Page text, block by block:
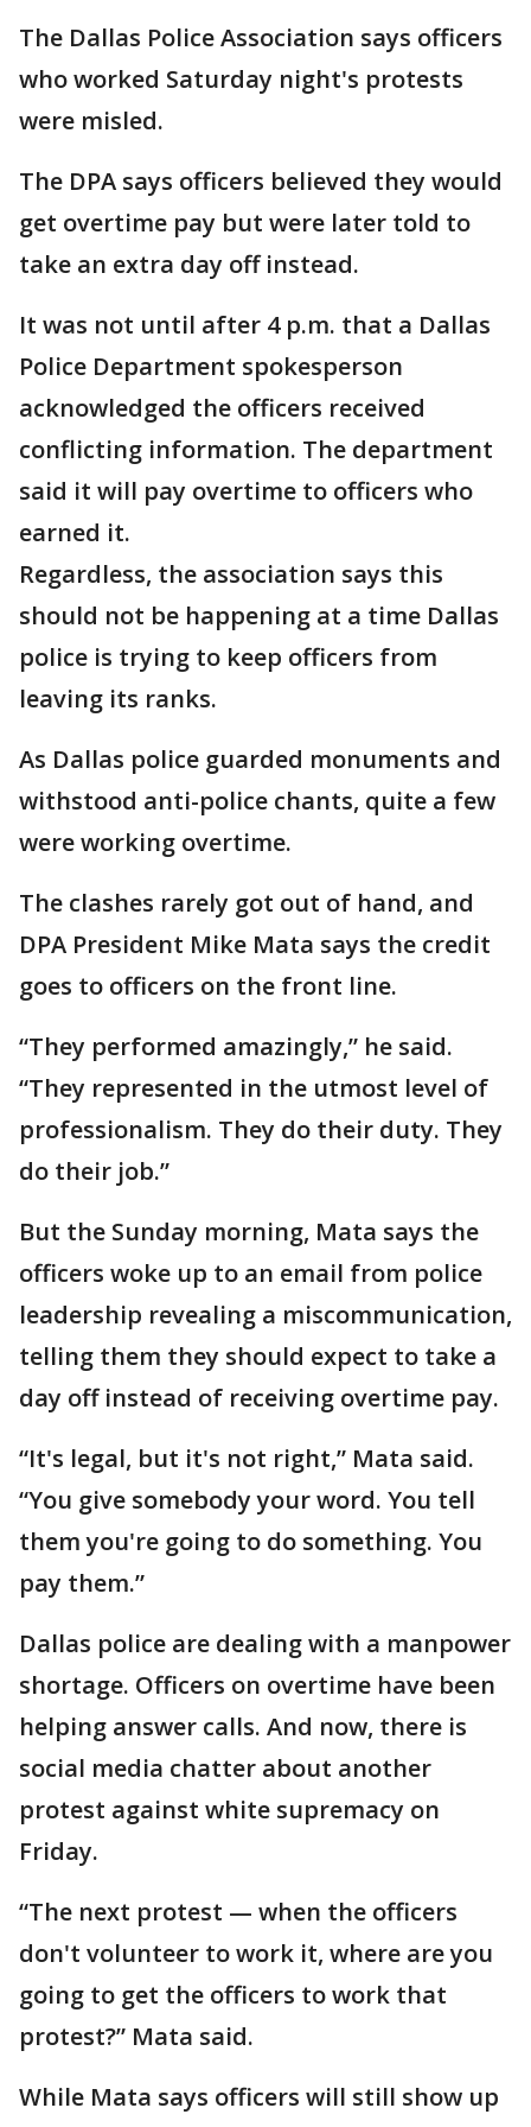
The Dallas Police Association says officers
who worked Saturday night's protests
were misled.
The DPA says officers believed they would
get overtime pay but were later told to
take an extra day off instead.
It was not until after 4 p.m. that a Dallas
Police Department spokesperson
acknowledged the officers received
conflicting information. The department
said it will pay overtime to officers who
earned it.
Regardless, the association says this
should not be happening at a time Dallas
police is trying to keep officers from
leaving its ranks.
As Dallas police guarded monuments and
withstood anti-police chants, quite a few
were working overtime.
The clashes rarely got out of hand, and
DPA President Mike Mata says the credit
goes to officers on the front line.
“They performed amazingly,” he said.
“They represented in the utmost level of
professionalism. They do their duty. They
do their job.”
But the Sunday morning, Mata says the
officers woke up to an email from police
leadership revealing a miscommunication,
telling them they should expect to take a
day off instead of receiving overtime pay.
“It's legal, but it's not right,” Mata said.
“You give somebody your word. You tell
them you're going to do something. You
pay them.”
Dallas police are dealing with a manpower
shortage. Officers on overtime have been
helping answer calls. And now, there is
social media chatter about another
protest against white supremacy on
Friday.
“The next protest — when the officers
don't volunteer to work it, where are you
going to get the officers to work that
protest?” Mata said.
While Mata says officers will still show up